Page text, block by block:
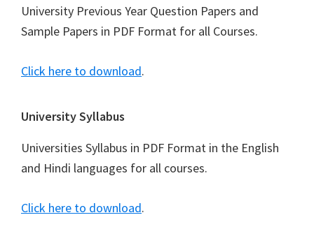
University Previous Year Question Papers and
Sample Papers in PDF Format for all Courses.
Click here to download.
University Syllabus
Universities Syllabus in PDF Format in the English
and Hindi languages for all courses.
Click here to download.